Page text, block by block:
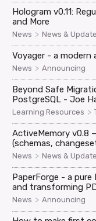
Hologram v0.11:
and More
News > News &
Voyager - a modern
News > Announcing
Beyond Safe
PostgreSQL - Joe
Learning Resources >
ActiveMemory v0.8
(schemas,
News > News &
PaperForge - a
and transforming
News > Announcing